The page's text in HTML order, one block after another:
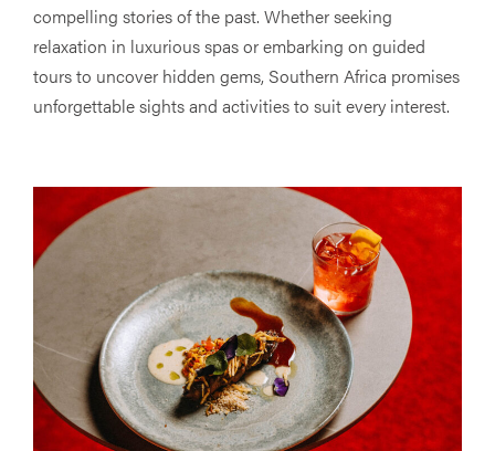
compelling stories of the past. Whether seeking
relaxation in luxurious spas or embarking on guided
tours to uncover hidden gems, Southern Africa promises
unforgettable sights and activities to suit every interest.